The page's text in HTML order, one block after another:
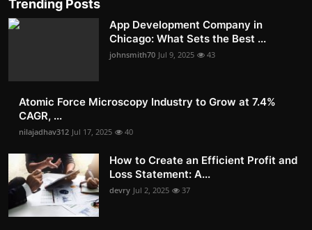
Trending Posts
App Development Company in
Chicago: What Sets the Best ...
johnsmith70 Jul 9, 2025 43
Atomic Force Microscopy Industry to Grow at 7.4%
CAGR, ...
nilajadhav312 Jul 17, 2025 40
How to Create an Efficient Profit and
Loss Statement: A...
devry Jul 2, 2025 37